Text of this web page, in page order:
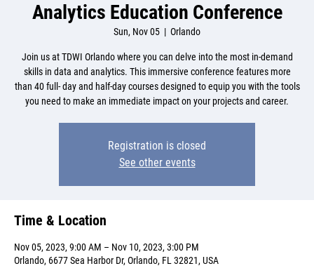
Analytics Education Conference
Sun, Nov 05
  |
Orlando
Join us at TDWI Orlando where you can delve into the most in-demand
skills in data and analytics. This immersive conference features more
than 40 full- day and half-day courses designed to equip you with the tools
you need to make an immediate impact on your projects and career.
Registration is closed
See other events
Time & Location
Nov 05, 2023, 9:00 AM – Nov 10, 2023, 3:00 PM
Orlando, 6677 Sea Harbor Dr, Orlando, FL 32821, USA